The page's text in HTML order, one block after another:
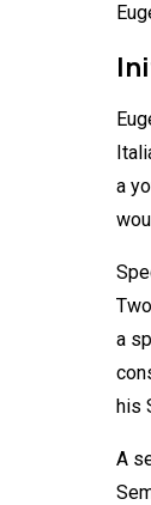
a
a
his
A